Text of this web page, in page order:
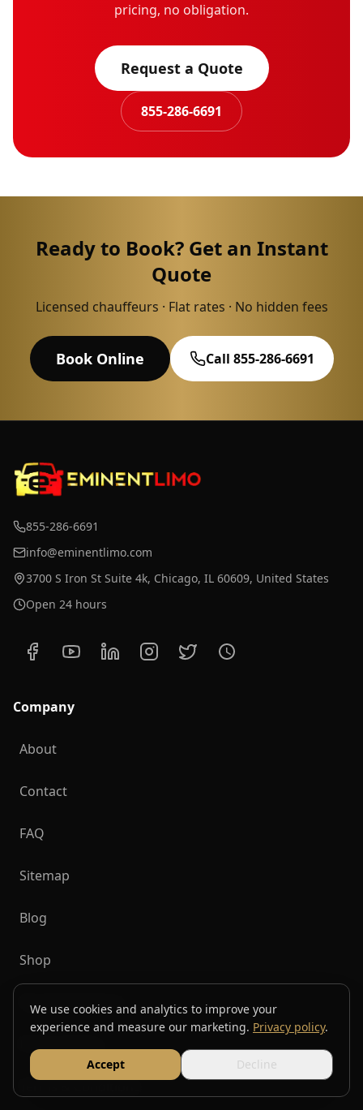
We use cookies and analytics to improve your
experience and measure our marketing. Privacy policy.
Accept Decline
pricing, no obligation.
Request a Quote
855-286-6691
Ready to Book? Get an Instant
Quote
Licensed chauffeurs · Flat rates · No hidden fees
Book Online Call 855-286-6691
855-286-6691
info@eminentlimo.com
3700 S Iron St Suite 4k, Chicago, IL 60609, United States
Open 24 hours
Company
About
Contact
FAQ
Sitemap
Blog
Shop
Top Destinations